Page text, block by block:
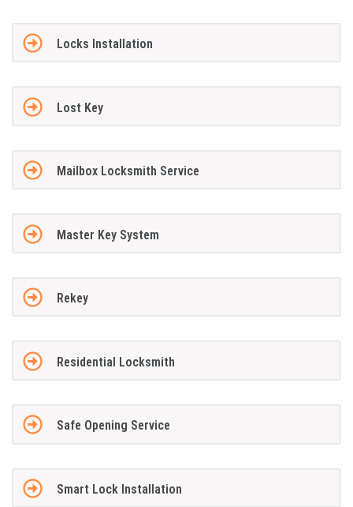
Locks Installation
Lost Key
Mailbox Locksmith Service
Master Key System
Rekey
Residential Locksmith
Safe Opening Service
Smart Lock Installation